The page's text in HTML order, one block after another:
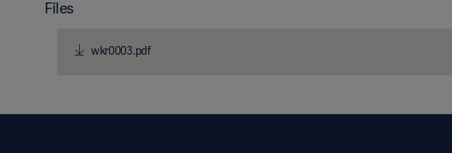
Files
wkr0003.pdf